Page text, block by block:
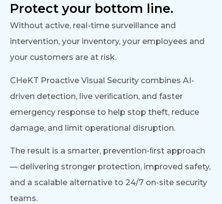
Protect your bottom line.
Without active, real-time surveillance and
intervention, your inventory, your employees and
your customers are at risk.
CHeKT Proactive Visual Security combines AI-
driven detection, live veriﬁcation, and faster
emergency response to help stop theft, reduce
damage, and limit operational disruption.
The result is a smarter, prevention-ﬁrst approach
— delivering stronger protection, improved safety,
and a scalable alternative to 24/7 on-site security
teams.